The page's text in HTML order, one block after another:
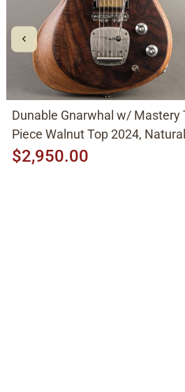
Dunable Gnarwhal w/ Mastery Tremolo System 1
Piece Walnut Top 2024,
$2,950.00